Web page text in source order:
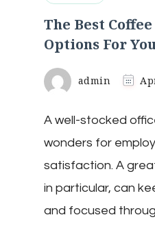
The Best
Options For
admin
A well-stocked
wonders for
satisfaction. A
in particular, can
and focused